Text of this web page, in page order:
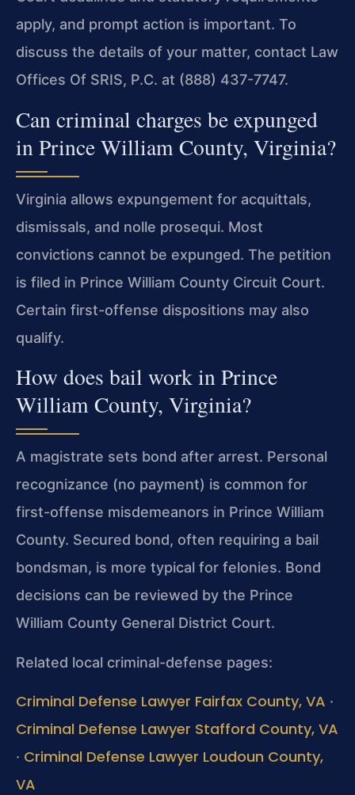
apply, and prompt action is important. To
discuss the details of your matter, contact Law
Offices Of SRIS, P.C. at (888) 437-7747.
Can criminal charges be expunged
in Prince William County, Virginia?
Virginia allows expungement for acquittals,
dismissals, and nolle prosequi. Most
convictions cannot be expunged. The petition
is filed in Prince William County Circuit Court.
Certain first-offense dispositions may also
qualify.
How does bail work in Prince
William County, Virginia?
A magistrate sets bond after arrest. Personal
recognizance (no payment) is common for
first-offense misdemeanors in Prince William
County. Secured bond, often requiring a bail
bondsman, is more typical for felonies. Bond
decisions can be reviewed by the Prince
William County General District Court.
Related local criminal-defense pages:
Criminal Defense Lawyer Fairfax County, VA ·
Criminal Defense Lawyer Stafford County, VA
· Criminal Defense Lawyer Loudoun County,
VA